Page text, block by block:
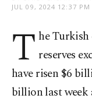
JUL 09, 2024 12:37 PM
T he
reserves
have risen $6
billion last